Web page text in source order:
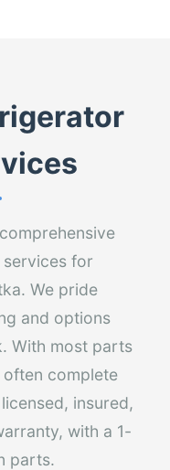
for
We pride
and options
With most parts
complete
insured,
with a 1-
parts.